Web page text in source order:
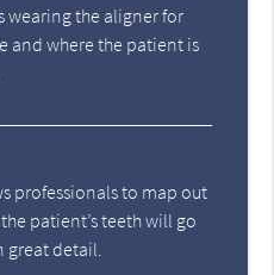
the aligner for
and where the patient is
professionals to map out
patient’s teeth will go
great detail.